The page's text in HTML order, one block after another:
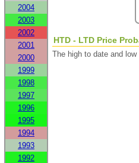
2004
2003
2002
2001
2000
1999
1998
1997
1996
1995
1994
1993
1992
HTD - LTD Price
The high to date and